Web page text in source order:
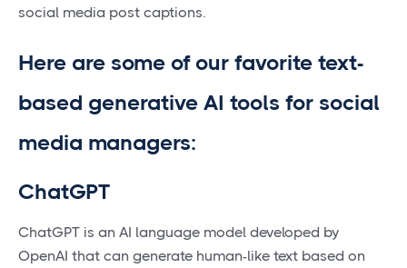
social media post captions.
Here are some of our favorite text-
based generative AI tools for social
media managers:
ChatGPT
ChatGPT is an AI language model developed by
OpenAI that can generate human-like text based on